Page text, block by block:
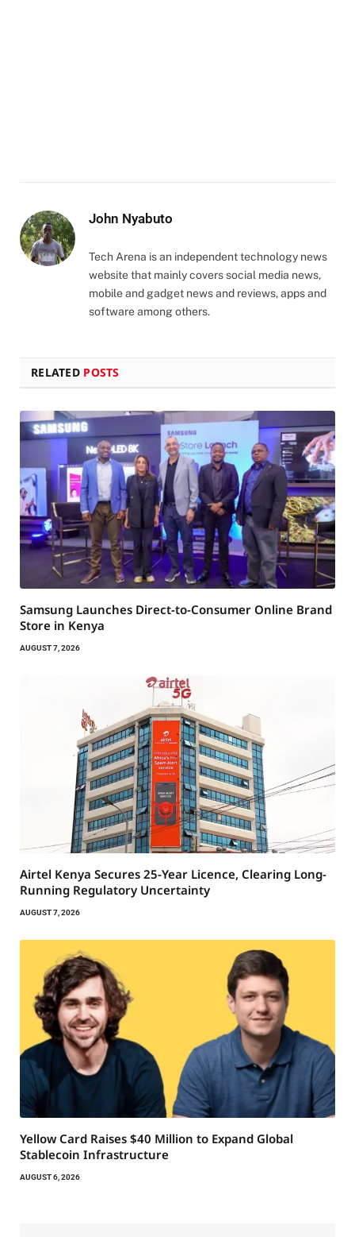
John Nyabuto
Tech Arena is an independent technology news
website that mainly covers social media news,
mobile and gadget news and reviews, apps and
software among others.
RELATED POSTS
Samsung Launches Direct-to-Consumer Online Brand
Store in Kenya
AUGUST 7, 2026
Airtel Kenya Secures 25-Year Licence, Clearing Long-
Running Regulatory Uncertainty
AUGUST 7, 2026
Yellow Card Raises $40 Million to Expand Global
Stablecoin Infrastructure
AUGUST 6, 2026